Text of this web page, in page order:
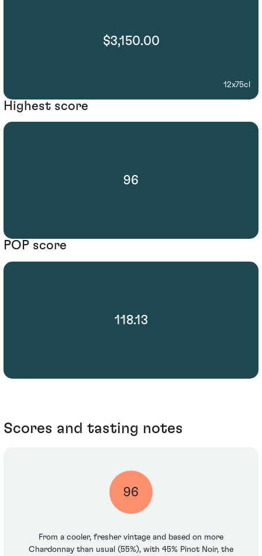
$3,150.00
12x75cl
Highest score
96
POP score
118.13
Scores and tasting notes
96
From a cooler, fresher vintage and based on more
Chardonnay than usual (55%), with 45% Pinot Noir, the